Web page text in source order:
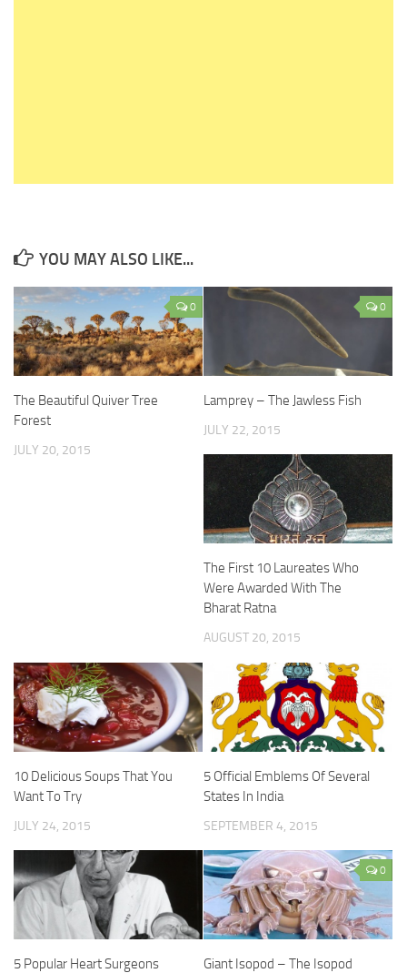
YOU MAY ALSO LIKE...
0
The Beautiful Quiver Tree
Forest
JULY 20, 2015
0
Lamprey – The Jawless Fish
JULY 22, 2015
The First 10 Laureates Who
Were Awarded With The
Bharat Ratna
AUGUST 20, 2015
10 Delicious Soups That You
Want To Try
JULY 24, 2015
5 Official Emblems Of Several
States In India
SEPTEMBER 4, 2015
5 Popular Heart Surgeons
0
Giant Isopod – The Isopod